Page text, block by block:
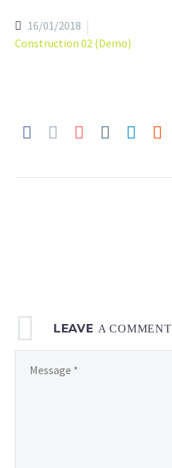
16/01/2018
Construction 02 (Demo)
LEAVE A COMMENT